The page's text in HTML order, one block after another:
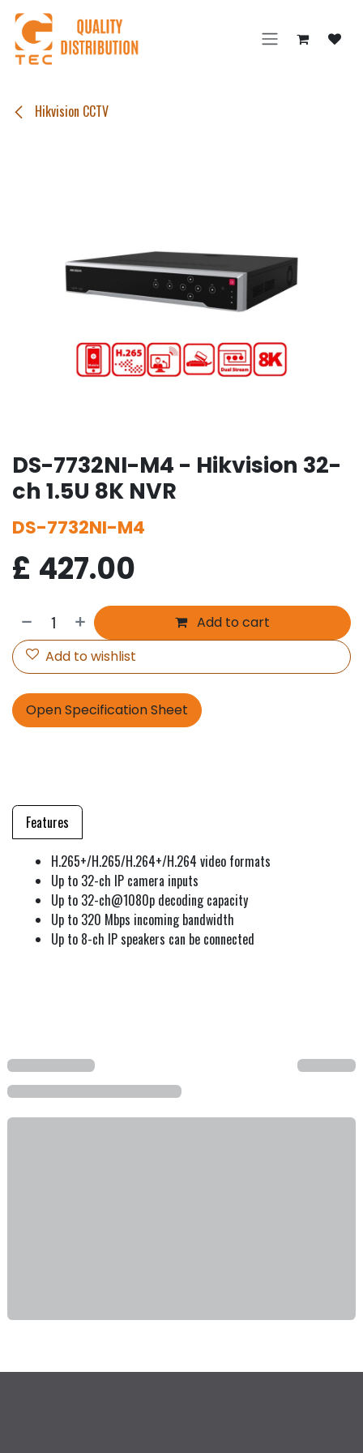
Skip to Content
Hikvision CCTV
DS-7732NI-M4 - Hikvision 32-
ch 1.5U 8K NVR
DS-7732NI-M4
£ 427.00
Add to cart
Add to wishlist
Open Specification Sheet
Features
H.265+/H.265/H.264+/H.264 video formats
Up to 32-ch IP camera inputs
Up to 32-ch@1080p decoding capacity
Up to 320 Mbps incoming bandwidth
Up to 8-ch IP speakers can be connected